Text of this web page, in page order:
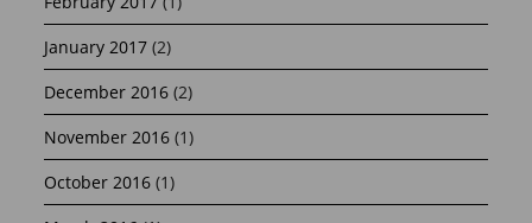
January 2017 (2)
December 2016 (2)
November 2016 (1)
October 2016 (1)